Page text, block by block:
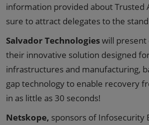
information provided about Trusted
sure to attract delegates to the
Salvador Technologieswill present
their innovative solution designed
infrastructures and manufacturing,
gap technology to enable recovery
in as little as 30 seconds!
Netskope, sponsors of Infosecurity